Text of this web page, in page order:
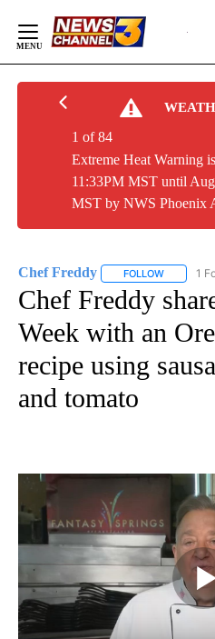
Content
Extreme Heat Warning
11:33PM MST until
MST by NWS Phoenix
1 of 84
Chef Freddy FOLLOW FOLLOW
1
Chef Freddy
Week with an
recipe using
and tomato